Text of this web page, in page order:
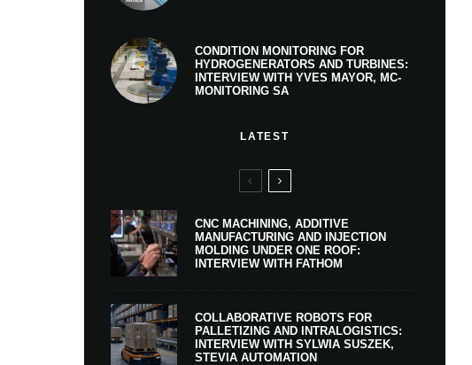
CONDITION MONITORING FOR
HYDROGENERATORS AND TURBINES:
INTERVIEW WITH YVES MAYOR, MC-
MONITORING SA
LATEST
CNC MACHINING, ADDITIVE
MANUFACTURING AND INJECTION
MOLDING UNDER ONE ROOF:
INTERVIEW WITH FATHOM
COLLABORATIVE ROBOTS FOR
PALLETIZING AND INTRALOGISTICS:
INTERVIEW WITH SYLWIA SUSZEK,
STEVIA AUTOMATION